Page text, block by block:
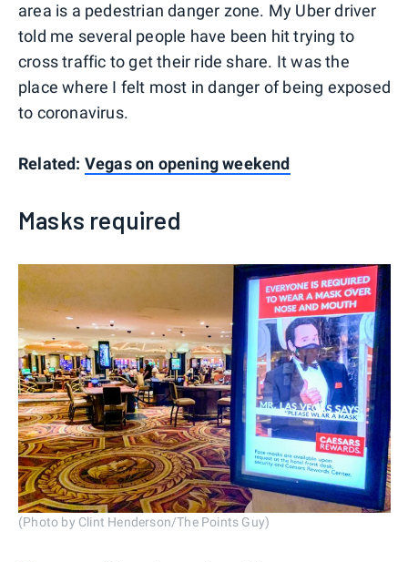
area is a pedestrian danger zone. My Uber driver
told me several people have been hit trying to
cross traffic to get their ride share. It was the
place where I felt most in danger of being exposed
to coronavirus.
Related: Vegas on opening weekend
Masks required
(Photo by Clint Henderson/The Points Guy)